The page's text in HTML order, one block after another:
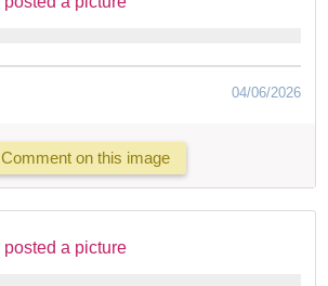
04/06/2026
Comment on this image
posted a picture